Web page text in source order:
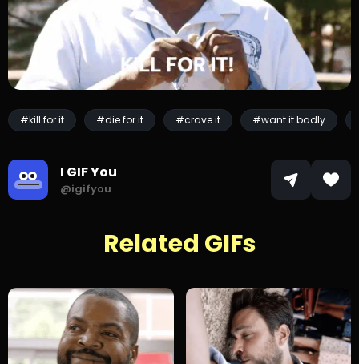
#kill for it #die for it #crave it #want it badly
I GIF You
@igifyou
Related GIFs